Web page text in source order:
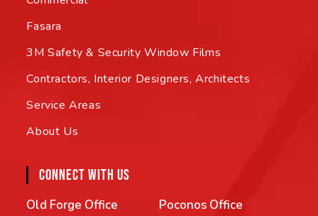
Fasara
3M Safety & Security Window Films
Contractors, Interior Designers, Architects
Service Areas
About Us
CONNECT WITH US
Old Forge Office
Poconos Office